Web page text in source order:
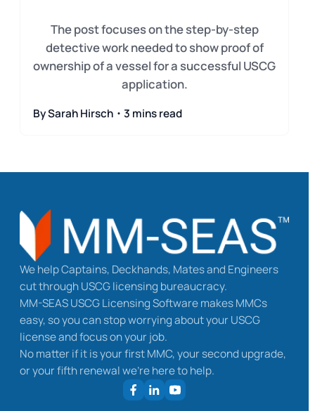
The post focuses on the step-by-step
detective work needed to show proof of
ownership of a vessel for a successful USCG
application.
By Sarah Hirsch・3 mins read
We help Captains, Deckhands, Mates and Engineers
cut through USCG licensing bureaucracy.
MM-SEAS USCG Licensing Software makes MMCs
easy, so you can stop worrying about your USCG
license and focus on your job.
No matter if it is your first MMC, your second upgrade,
or your fifth renewal we’re here to help.